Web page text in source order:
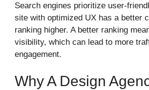
Search engines prioritize user-
site with optimized UX has a better
ranking higher. A better ranking
visibility, which can lead to more
engagement.
Why A Design